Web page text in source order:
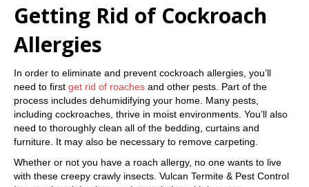
Getting Rid of Cockroach
Allergies
In order to eliminate and prevent cockroach allergies, you’ll
need to first get rid of roaches and other pests. Part of the
process includes dehumidifying your home. Many pests,
including cockroaches, thrive in moist environments. You’ll also
need to thoroughly clean all of the bedding, curtains and
furniture. It may also be necessary to remove carpeting.
Whether or not you have a roach allergy, no one wants to live
with these creepy crawly insects. Vulcan Termite & Pest Control